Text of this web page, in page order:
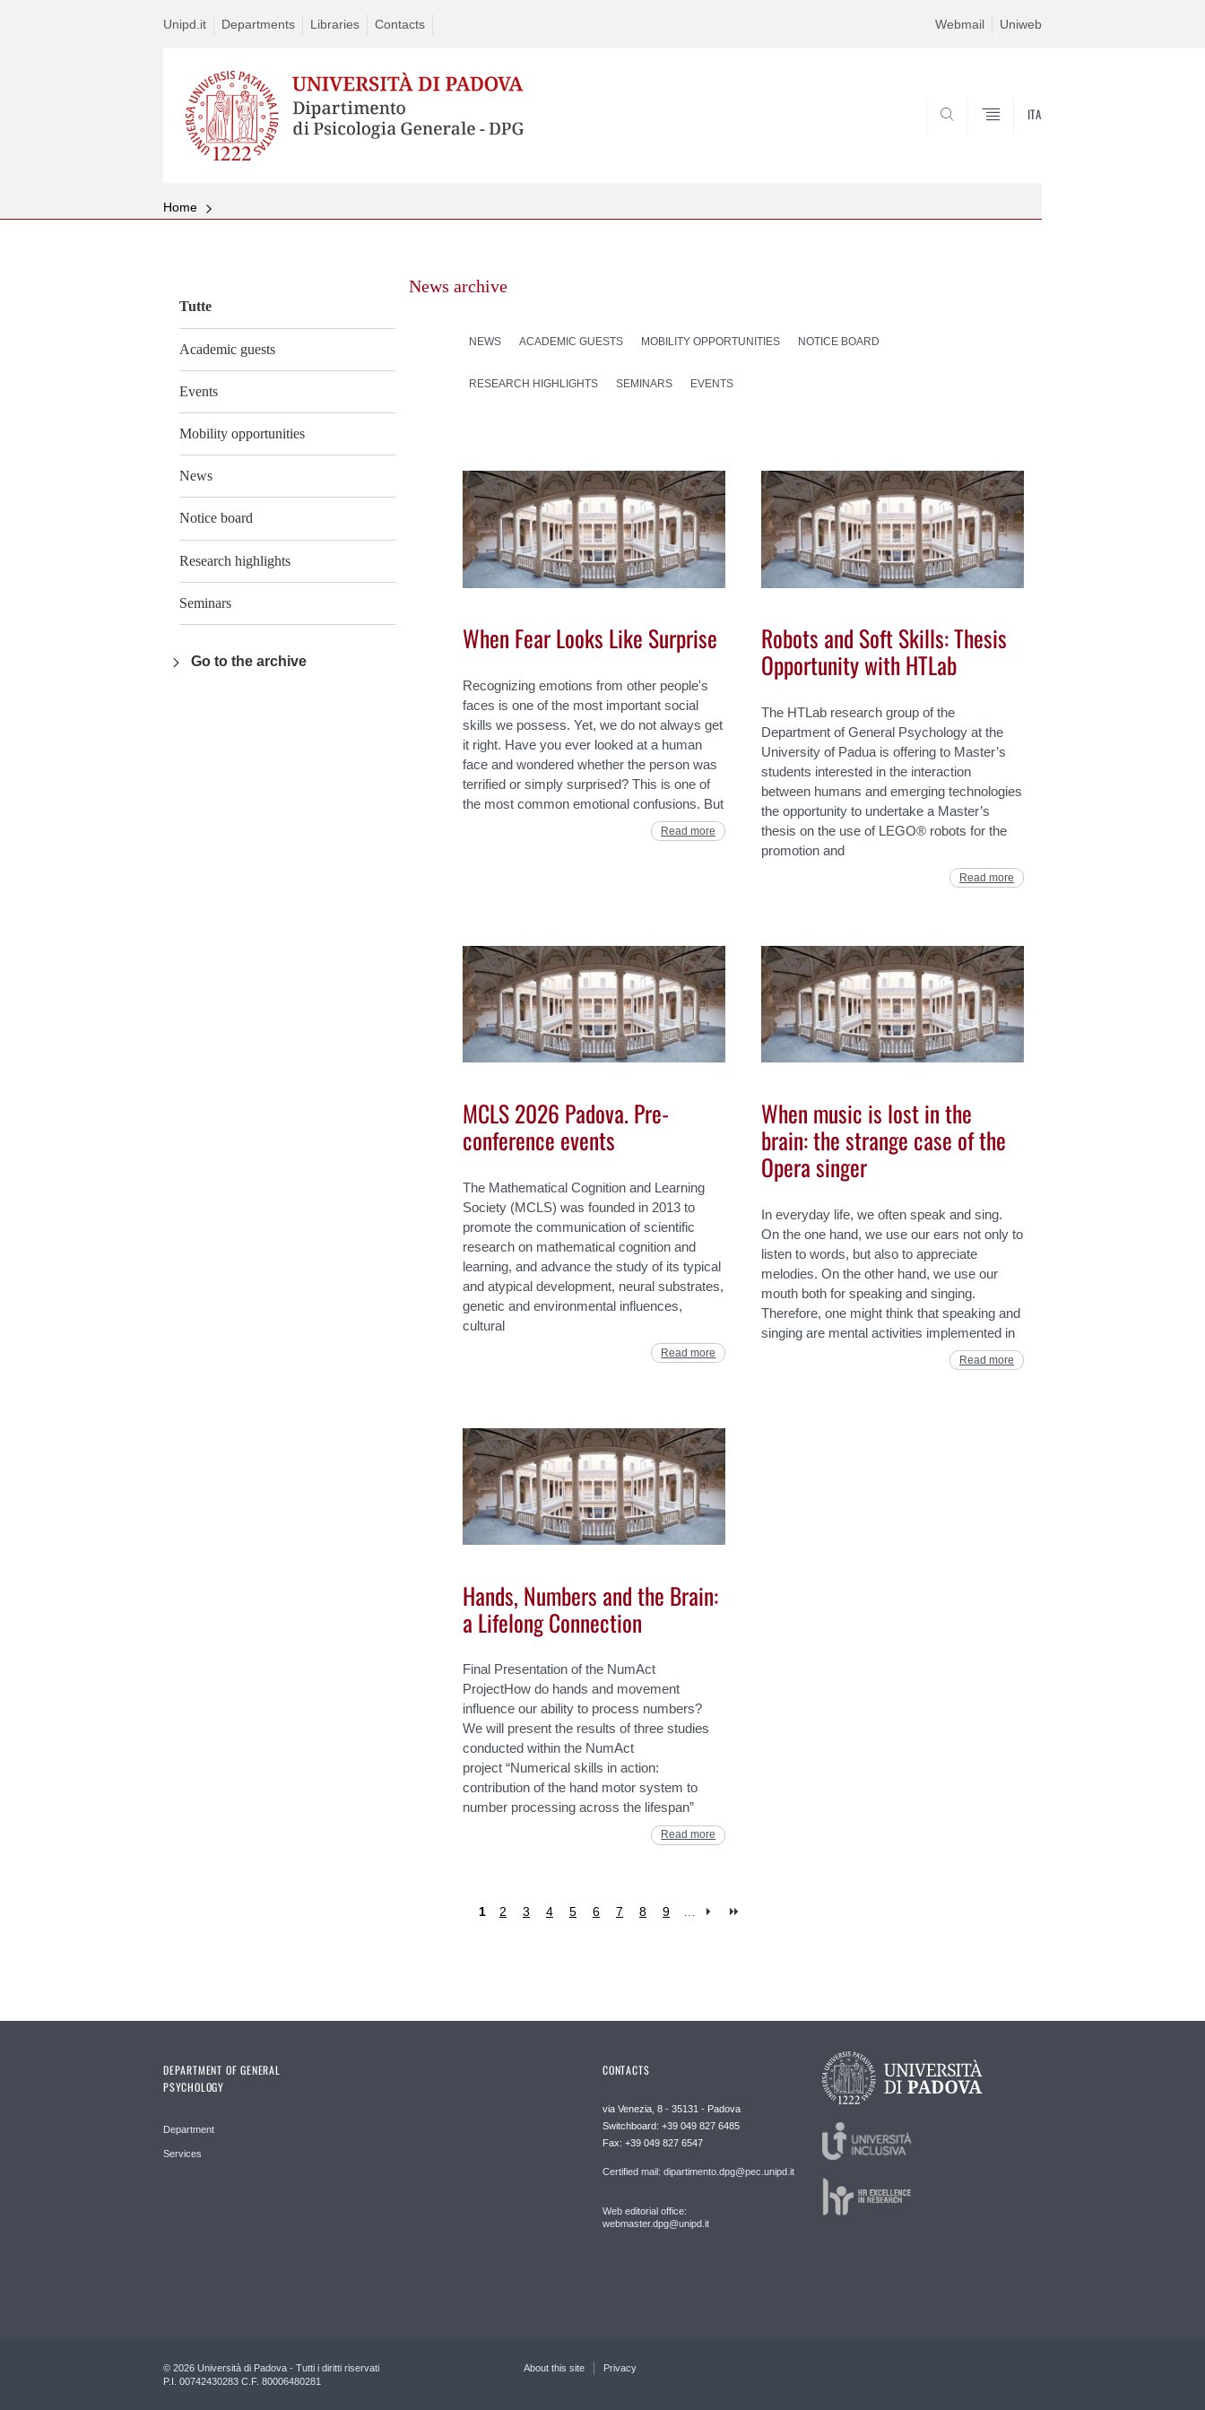
Unipd.it Departments Libraries Contacts Webmail Uniweb
ITA
Home
Tutte
Academic guests
Events
Mobility opportunities
News
Notice board
Research highlights
Seminars
Go to the archive
News archive
NEWS ACADEMIC GUESTS MOBILITY OPPORTUNITIES NOTICE BOARD
RESEARCH HIGHLIGHTS SEMINARS EVENTS
When Fear Looks Like Surprise
Recognizing emotions from other people's
faces is one of the most important social
skills we possess. Yet, we do not always get
it right. Have you ever looked at a human
face and wondered whether the person was
terrified or simply surprised? This is one of
the most common emotional confusions. But
Read more
Robots and Soft Skills: Thesis
Opportunity with HTLab
The HTLab research group of the
Department of General Psychology at the
University of Padua is offering to Master’s
students interested in the interaction
between humans and emerging technologies
the opportunity to undertake a Master’s
thesis on the use of LEGO® robots for the
promotion and
Read more
MCLS 2026 Padova. Pre-
conference events
The Mathematical Cognition and Learning
Society (MCLS) was founded in 2013 to
promote the communication of scientific
research on mathematical cognition and
learning, and advance the study of its typical
and atypical development, neural substrates,
genetic and environmental influences,
cultural
Read more
When music is lost in the
brain: the strange case of the
Opera singer
In everyday life, we often speak and sing.
On the one hand, we use our ears not only to
listen to words, but also to appreciate
melodies. On the other hand, we use our
mouth both for speaking and singing.
Therefore, one might think that speaking and
singing are mental activities implemented in
Read more
Hands, Numbers and the Brain:
a Lifelong Connection
Final Presentation of the NumAct
ProjectHow do hands and movement
influence our ability to process numbers?
We will present the results of three studies
conducted within the NumAct
project “Numerical skills in action:
contribution of the hand motor system to
number processing across the lifespan”
Read more
1 2 3 4 5 6 7 8 9
DEPARTMENT OF GENERAL
PSYCHOLOGY
Department
Services
CONTACTS
via Venezia, 8 - 35131 - Padova
Switchboard: +39 049 827 6485
Fax: +39 049 827 6547
Certified mail: dipartimento.dpg@pec.unipd.it
Web editorial office:
webmaster.dpg@unipd.it
© 2026 Università di Padova - Tutti i diritti riservati
P.I. 00742430283 C.F. 80006480281
About this site Privacy